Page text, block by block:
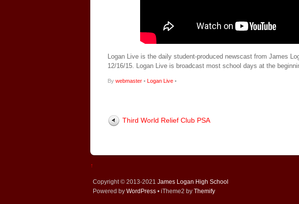
Logan Live is the daily student-produced newscast from James
12/16/15. Logan Live is broadcast most school days at the
By webmaster • Logan Live •
Third World Relief Club PSA
↑
Copyright © 2013-2021 James Logan High School
Powered by WordPress • iTheme2 by Themify